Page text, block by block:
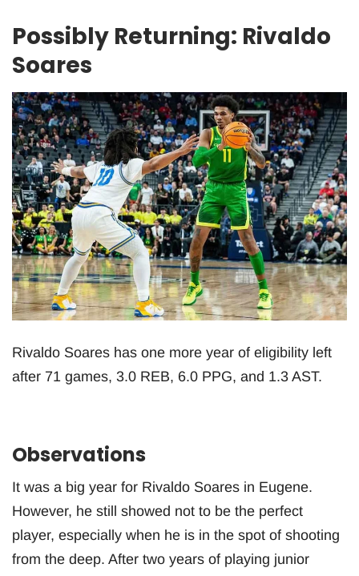
Possibly Returning: Rivaldo
Soares
Rivaldo Soares has one more year of eligibility left
after 71 games, 3.0 REB, 6.0 PPG, and 1.3 AST.
Observations
It was a big year for Rivaldo Soares in Eugene.
However, he still showed not to be the perfect
player, especially when he is in the spot of shooting
from the deep. After two years of playing junior